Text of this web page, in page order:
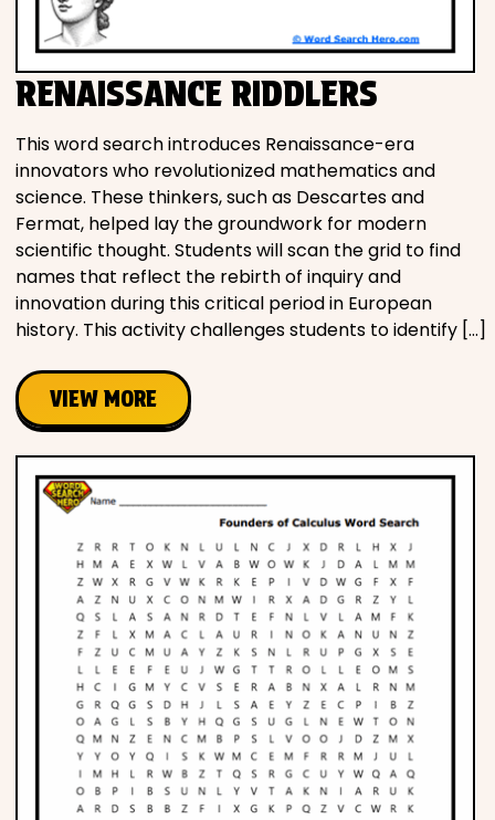
RENAISSANCE RIDDLERS
This word search introduces Renaissance-era
innovators who revolutionized mathematics and
science. These thinkers, such as Descartes and
Fermat, helped lay the groundwork for modern
scientific thought. Students will scan the grid to find
names that reflect the rebirth of inquiry and
innovation during this critical period in European
history. This activity challenges students to identify […]
VIEW MORE